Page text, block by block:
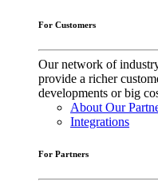
For Customers
Our network of
provide a richer
developments or big
About Our
Integrations
For Partners